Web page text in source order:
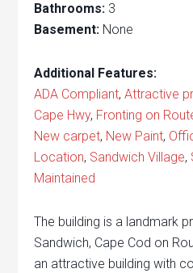
Bathrooms: 3
Basement: None
Additional Features:
ADA Compliant,Attractive
Cape Hwy, Fronting on
New carpet, New Paint,
Location, Sandwich Village,
Maintained
The building is a landmark
Sandwich, Cape Cod on
an attractive building with